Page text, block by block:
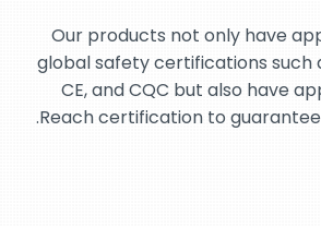
Our products not only have
global safety certifications such
CE, and CQC but also have
Reach certification to